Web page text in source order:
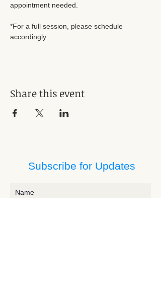
appointment needed.
*For a full session, please schedule
accordingly.
Share this event
Subscribe for Updates